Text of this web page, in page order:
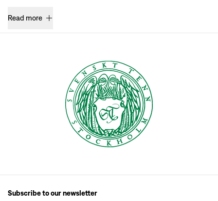
Read more
Subscribe to our newsletter